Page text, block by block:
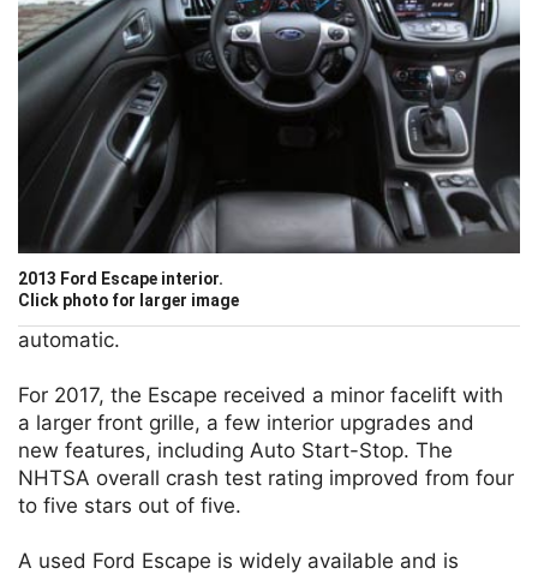
2013 Ford Escape interior.
Click photo for larger image
automatic.
For 2017, the Escape received a minor facelift with
a larger front grille, a few interior upgrades and
new features, including Auto Start-Stop. The
NHTSA overall crash test rating improved from four
to five stars out of five.
A used Ford Escape is widely available and is